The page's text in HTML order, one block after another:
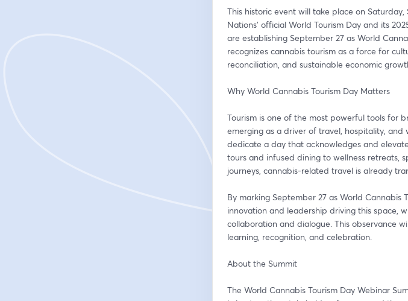
This historic event will take place on
Nations’ official World Tourism Day and its
are establishing September 27 as World
recognizes cannabis tourism as a force for
reconciliation, and sustainable economic
Why World Cannabis Tourism Day Matters
Tourism is one of the most powerful tools for
emerging as a driver of travel, hospitality, and
dedicate a day that acknowledges and
tours and infused dining to wellness retreats,
journeys, cannabis-related travel is already
By marking September 27 as World Cannabis
innovation and leadership driving this space,
collaboration and dialogue. This observance
learning, recognition, and celebration.
About the Summit
The World Cannabis Tourism Day Webinar